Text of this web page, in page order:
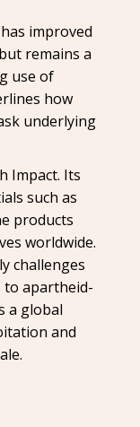
improved
remains a
use of
how
underlying
Impact. Its
such as
products
worldwide.
challenges
to apartheid-
a global
and